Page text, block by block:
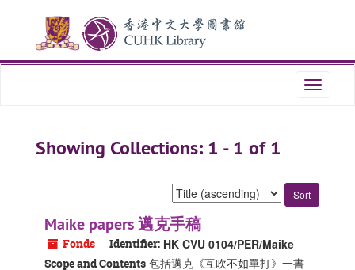
content
Toggle
Showing Collections: 1 - 1 of 1
Sort
by:
Maike papers 邁克手稿
Fonds Identifier: HK CVU 0104/PER/Maike
Scope and Contents 包括邁克《互吹不如單打》一書